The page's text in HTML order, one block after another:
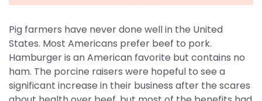
Pig farmers have never done well in the United
States. Most Americans prefer beef to pork.
Hamburger is an American favorite but contains no
ham. The porcine raisers were hopeful to see a
significant increase in their business after the scares